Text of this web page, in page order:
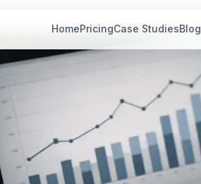
HomePricingCase StudiesBlog